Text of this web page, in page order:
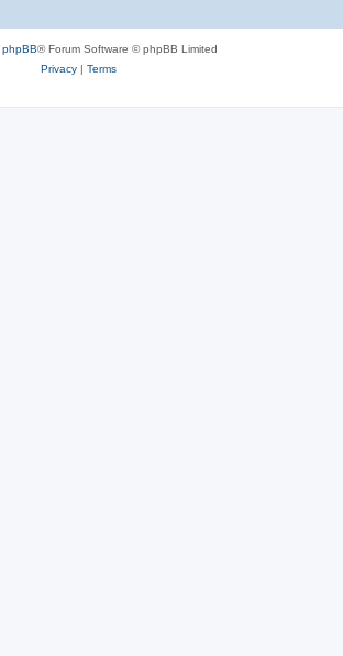
phpBB® Forum Software © phpBB Limited
Privacy| Terms